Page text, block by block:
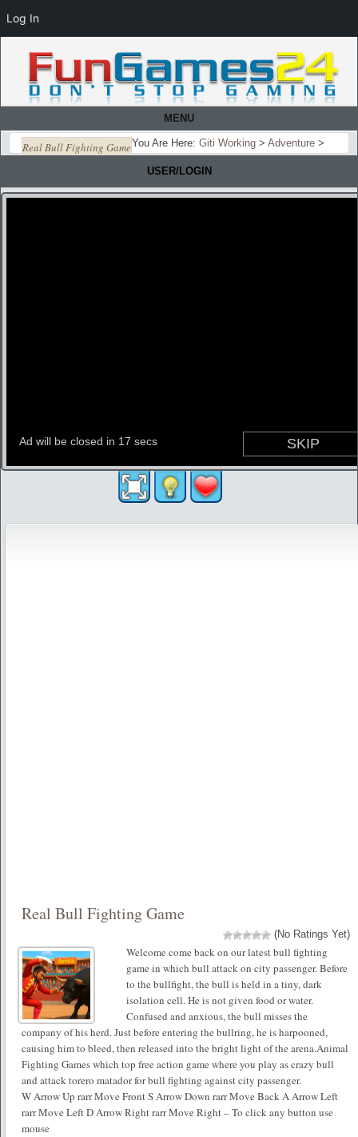
MENU
You Are Here: Giti Working > Adventure >
Real Bull Fighting Game
USER/LOGIN
Real Bull Fighting Game
(No Ratings Yet)
Welcome come back on our latest bull fighting
game in which bull attack on city passenger. Before
to the bullfight, the bull is held in a tiny, dark
isolation cell. He is not given food or water.
Confused and anxious, the bull misses the
company of his herd. Just before entering the bullring, he is harpooned,
causing him to bleed, then released into the bright light of the arena.Animal
Fighting Games which top free action game where you play as crazy bull
and attack torero matador for bull fighting against city passenger.
W Arrow Up rarr Move Front S Arrow Down rarr Move Back A Arrow Left
rarr Move Left D Arrow Right rarr Move Right – To click any button use
mouse
Log In